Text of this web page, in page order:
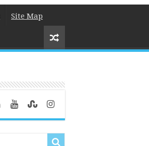
Site Map